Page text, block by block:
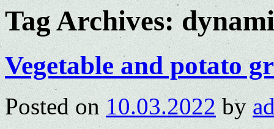
Tag Archives:
Vegetable and potato
Posted on 10.03.2022 by